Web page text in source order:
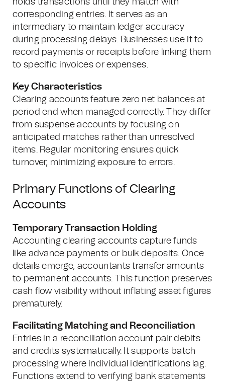
holds transactions until they match with
corresponding entries. It serves as an
intermediary to maintain ledger accuracy
during processing delays. Businesses use it to
record payments or receipts before linking them
to specific invoices or expenses.
Key Characteristics
Clearing accounts feature zero net balances at
period end when managed correctly. They differ
from suspense accounts by focusing on
anticipated matches rather than unresolved
items. Regular monitoring ensures quick
turnover, minimizing exposure to errors.
Primary Functions of Clearing
Accounts
Temporary Transaction Holding
Accounting clearing accounts capture funds
like advance payments or bulk deposits. Once
details emerge, accountants transfer amounts
to permanent accounts. This function preserves
cash flow visibility without inflating asset figures
prematurely.
Facilitating Matching and Reconciliation
Entries in a reconciliation account pair debits
and credits systematically. It supports batch
processing where individual identifications lag.
Functions extend to verifying bank statements